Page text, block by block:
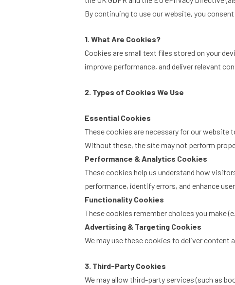
By continuing to use our website, you
1. What Are Cookies?
Cookies are small text files stored on your
improve performance, and deliver relevant
2. Types of Cookies We Use
Essential Cookies
These cookies are necessary for our website
Without these, the site may not perform
Performance & Analytics Cookies
These cookies help us understand how
performance, identify errors, and enhance
Functionality Cookies
These cookies remember choices you make
Advertising & Targeting Cookies
We may use these cookies to deliver content
3. Third-Party Cookies
We may allow third-party services (such as